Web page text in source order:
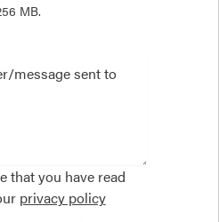
MB.
that you have read
privacy policy